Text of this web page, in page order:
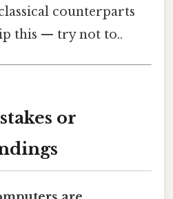
counterparts
this — try not to..
or